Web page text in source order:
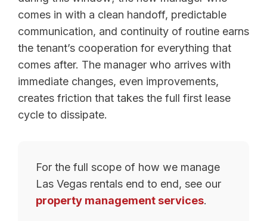
comes in with a clean handoff, predictable
communication, and continuity of routine earns
the tenant’s cooperation for everything that
comes after. The manager who arrives with
immediate changes, even improvements,
creates friction that takes the full first lease
cycle to dissipate.
For the full scope of how we manage
Las Vegas rentals end to end, see our
property management services.